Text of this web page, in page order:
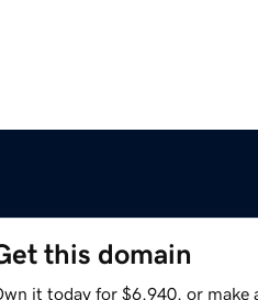
this domain
it today for $6,940, or make